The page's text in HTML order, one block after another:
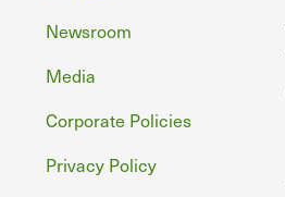
Newsroom
Media
Corporate Policies
Privacy Policy